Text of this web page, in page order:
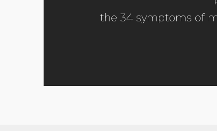
the 34 symptoms of